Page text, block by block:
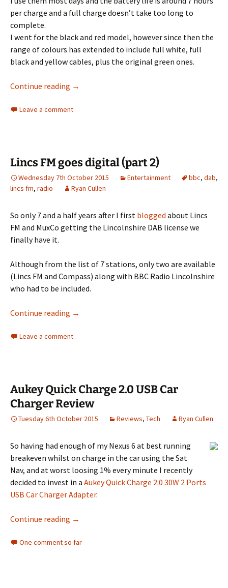
per charge and a full charge doesn’t take too long to
complete.
I went for the black and red model, however since then the
range of colours has extended to include full white, full
black and yellow cables, plus the original green ones.
Continue reading Soundpeats Qy7 Bluetooth Headphones
→
Leave a comment
Lincs FM goes digital (part 2)
Wednesday 7th October 2015 Entertainment bbc, dab,
lincs fm, radio Ryan Cullen
So only 7 and a half years after I first blogged about Lincs
FM and MuxCo getting the Lincolnshire DAB license we
finally have it.
Although from the list of 7 stations, only two are available
(Lincs FM and Compass) along with BBC Radio Lincolnshire
who had to be included.
Continue reading Lincs FM goes digital (part 2)
→
Leave a comment
Aukey Quick Charge 2.0 USB Car
Charger Review
Tuesday 6th October 2015 Reviews, Tech Ryan Cullen
So having had enough of my Nexus 6 at best running
breakeven whilst on charge in the car using the Sat
Nav, and at worst loosing 1% every minute I recently
decided to invest in a Aukey Quick Charge 2.0 30W 2 Ports
USB Car Charger Adapter.
Continue reading Aukey Quick Charge 2.0 USB Car Charger
→
One comment so far